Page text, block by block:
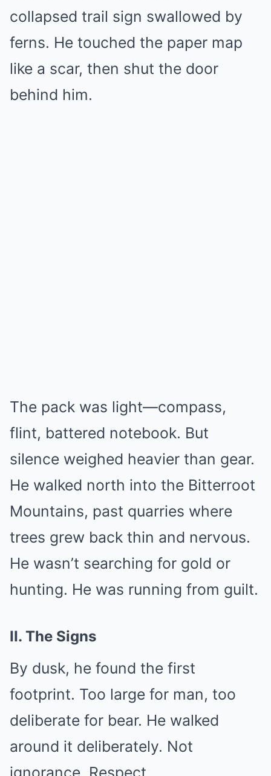
collapsed trail sign swallowed by
ferns. He touched the paper map
like a scar, then shut the door
behind him.
The pack was light—compass,
flint, battered notebook. But
silence weighed heavier than gear.
He walked north into the Bitterroot
Mountains, past quarries where
trees grew back thin and nervous.
He wasn’t searching for gold or
hunting. He was running from guilt.
II. The Signs
By dusk, he found the first
footprint. Too large for man, too
deliberate for bear. He walked
around it deliberately. Not
ignorance. Respect.